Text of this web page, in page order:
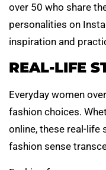
over 50 who share
personalities on
inspiration and
REAL-LIFE
Everyday women
fashion choices.
online, these real-life
fashion sense